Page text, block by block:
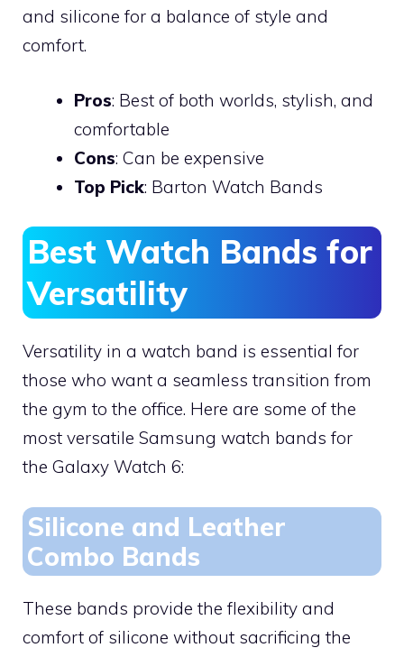
and silicone for a balance of style and
comfort.
Pros: Best of both worlds, stylish, and
comfortable
Cons: Can be expensive
Top Pick: Barton Watch Bands
Best Watch Bands for
Versatility
Versatility in a watch band is essential for
those who want a seamless transition from
the gym to the office. Here are some of the
most versatile Samsung watch bands for
the Galaxy Watch 6:
Silicone and Leather
Combo Bands
These bands provide the flexibility and
comfort of silicone without sacrificing the